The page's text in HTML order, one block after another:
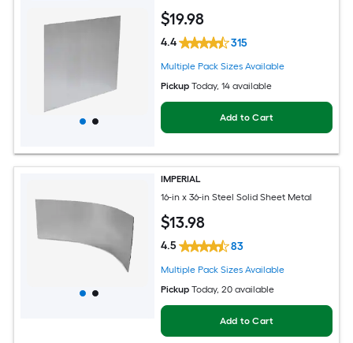
$19.98
4.4 315
Multiple Pack Sizes Available
Pickup Today, 14 available
Add to Cart
IMPERIAL
16-in x 36-in Steel Solid Sheet Metal
$13.98
4.5 83
Multiple Pack Sizes Available
Pickup Today, 20 available
Add to Cart